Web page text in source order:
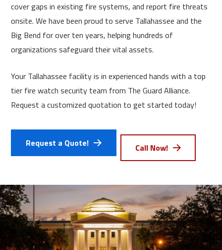
cover gaps in existing fire systems, and report fire threats
onsite. We have been proud to serve Tallahassee and the
Big Bend for over ten years, helping hundreds of
organizations safeguard their vital assets.
Your Tallahassee facility is in experienced hands with a top
tier fire watch security team from The Guard Alliance.
Request a customized quotation to get started today!
Request a Quote! Call Now!